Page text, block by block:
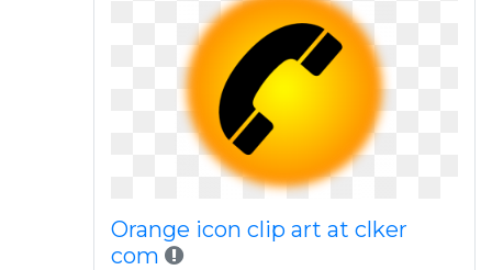
Orange icon clip art at clker
com